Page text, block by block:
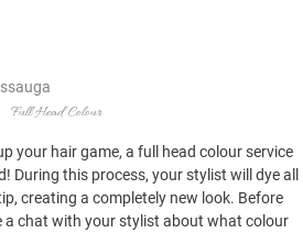
Full Head Colour
your hair game, a full head colour service
During this process, your stylist will dye all
creating a completely new look. Before
a chat with your stylist about what colour